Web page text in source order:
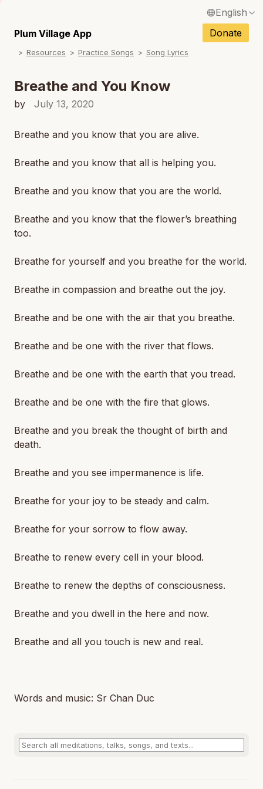
English
Français / French
Español / Spanish
Plum Village App Donate
Resources Practice Songs Song Lyrics
Breathe and You Know
by July 13, 2020
Breathe and you know that you are alive.
Breathe and you know that all is helping you.
Breathe and you know that you are the world.
Breathe and you know that the flower’s breathing
too.
Breathe for yourself and you breathe for the world.
Breathe in compassion and breathe out the joy.
Breathe and be one with the air that you breathe.
Breathe and be one with the river that flows.
Breathe and be one with the earth that you tread.
Breathe and be one with the fire that glows.
Breathe and you break the thought of birth and
death.
Breathe and you see impermanence is life.
Breathe for your joy to be steady and calm.
Breathe for your sorrow to flow away.
Breathe to renew every cell in your blood.
Breathe to renew the depths of consciousness.
Breathe and you dwell in the here and now.
Breathe and all you touch is new and real.
Words and music: Sr Chan Duc